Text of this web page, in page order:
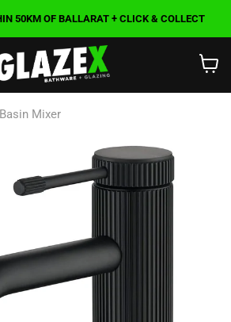
50KM OF BALLARAT + CLICK & COLLECT
cart
Mixer